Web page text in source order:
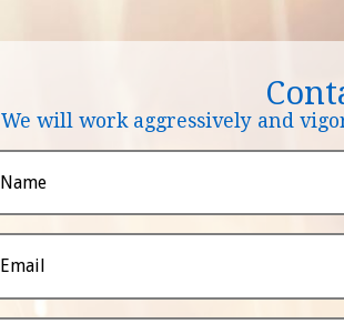
We will work aggressively and